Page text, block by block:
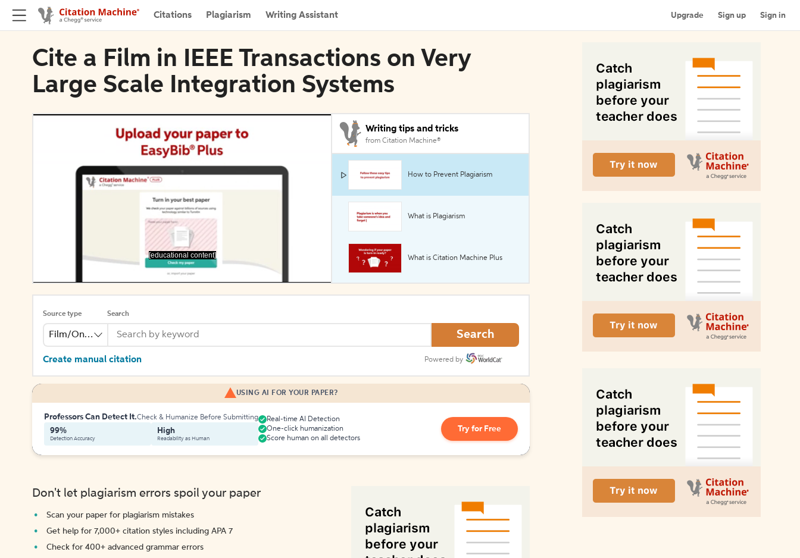
Citations Plagiarism Writing Assistant Upgrade Sign up Sign in
Cite a Film in IEEE Transactions on Very
Large Scale Integration Systems
[educational content]
Writing tips and tricks
from Citation Machine®
How to Prevent Plagiarism
What is Plagiarism
What is Citation Machine Plus
Source type
Film/Online Video
Search
Search
Create manual citation Powered by
USING AI FOR YOUR PAPER?
Professors Can Detect It.Check & Humanize Before Submitting
99%
Detection Accuracy
High
Readability as Human
Real-time AI Detection
One-click humanization
Score human on all detectors
Try for Free
Don't let plagiarism errors spoil your paper
Scan your paper for plagiarism mistakes
Get help for 7,000+ citation styles including APA 7
Check for 400+ advanced grammar errors